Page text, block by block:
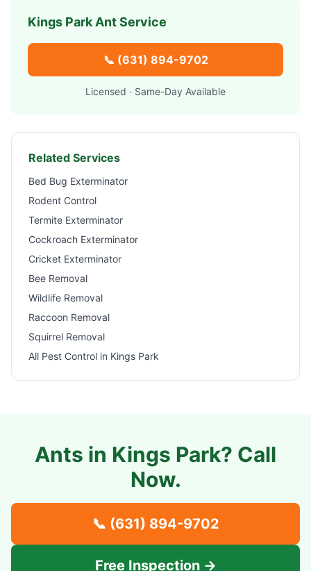
Kings Park Ant Service
📞 (631) 894-9702
Licensed · Same-Day Available
Related Services
Bed Bug Exterminator
Rodent Control
Termite Exterminator
Cockroach Exterminator
Cricket Exterminator
Bee Removal
Wildlife Removal
Raccoon Removal
Squirrel Removal
All Pest Control in Kings Park
Ants in Kings Park? Call
Now.
📞 (631) 894-9702
Free Inspection →